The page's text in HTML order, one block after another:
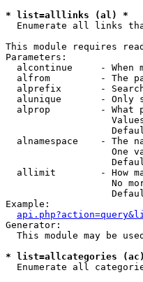
* list=alllinks (al) *
Enumerate all links
This module requires
Parameters:
alcontinue     - When
alfrom         - The
alprefix       -
alunique       - Only
alprop         - What
alnamespace    - The
One
allimit        - How
No
Example:
Generator:
This module may be
* list=allcategories
Enumerate all